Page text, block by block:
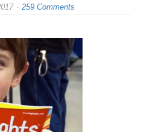
259 Comments